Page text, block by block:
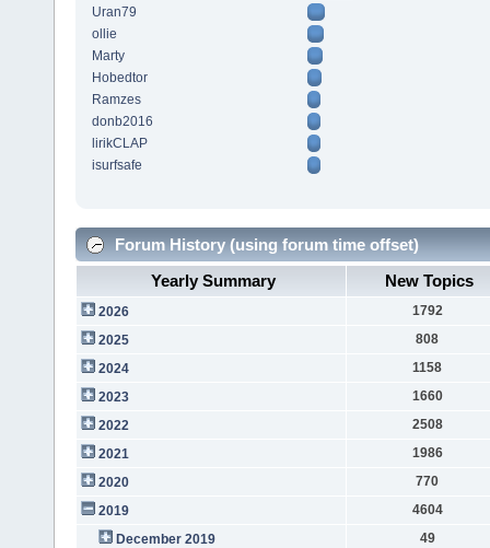
Uran79
ollie
Marty
Hobedtor
Ramzes
donb2016
lirikCLAP
isurfsafe
Forum History (using forum time offset)
Yearly Summary
New Topics
2026
1792
2025
808
2024
1158
2023
1660
2022
2508
2021
1986
2020
770
2019
4604
December 2019
49